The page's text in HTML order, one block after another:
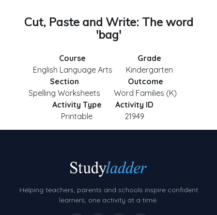
Cut, Paste and Write: The word
'bag'
Course
English Language Arts
Grade
Kindergarten
Section
Spelling Worksheets
Outcome
Word Families (K)
Activity Type
Printable
Activity ID
21949
Helping teachers, parents and schools inspire confident
learners, one activity at a time.